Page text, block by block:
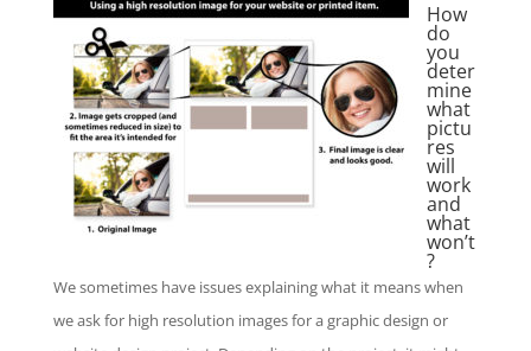
How
do
you
deter
mine
what
pictu
res
will
work
and
what
won’t
?
We sometimes have issues explaining what it means when
we ask for high resolution images for a graphic design or